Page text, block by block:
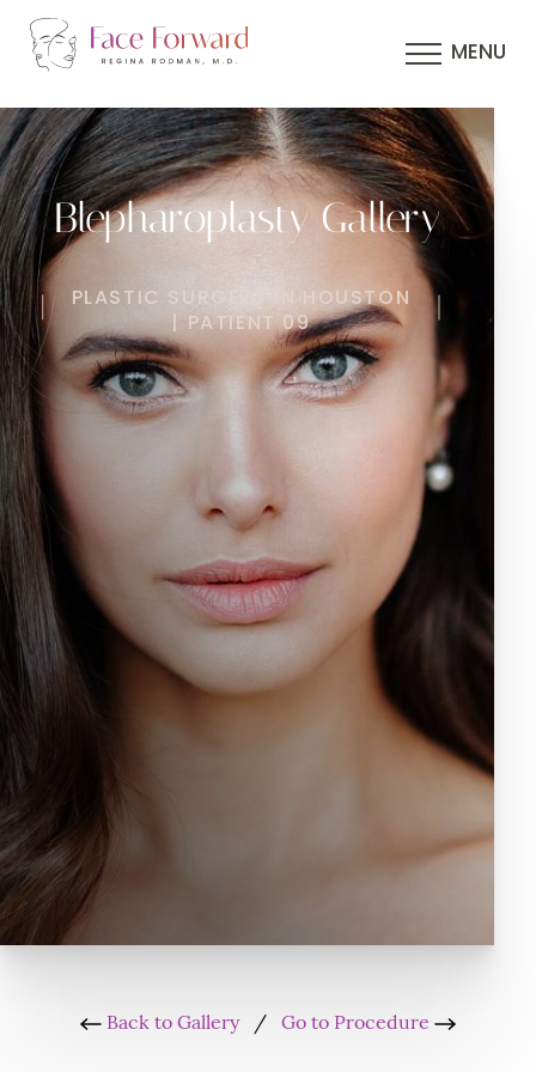
MENU
Blepharoplasty Gallery
PLASTIC SURGERY IN HOUSTON
| PATIENT 09
Back to Gallery/ Go to Procedure